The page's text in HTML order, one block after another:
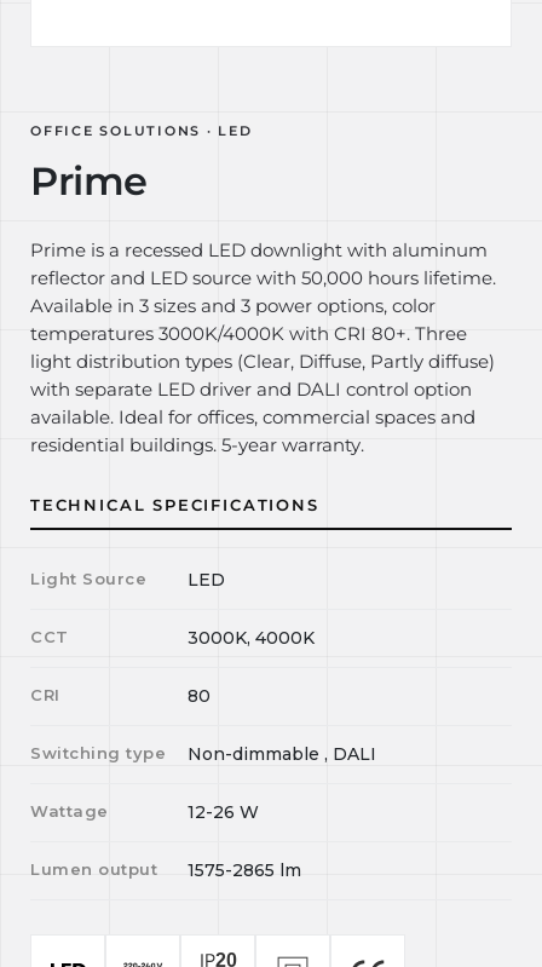
OFFICE SOLUTIONS · LED
Prime
Prime is a recessed LED downlight with aluminum
reflector and LED source with 50,000 hours lifetime.
Available in 3 sizes and 3 power options, color
temperatures 3000K/4000K with CRI 80+. Three
light distribution types (Clear, Diffuse, Partly diffuse)
with separate LED driver and DALI control option
available. Ideal for offices, commercial spaces and
residential buildings. 5-year warranty.
TECHNICAL SPECIFICATIONS
Light Source LED
CCT 3000K, 4000K
CRI 80
Switching type Non-dimmable , DALI
Wattage 12-26 W
Lumen output 1575-2865 lm